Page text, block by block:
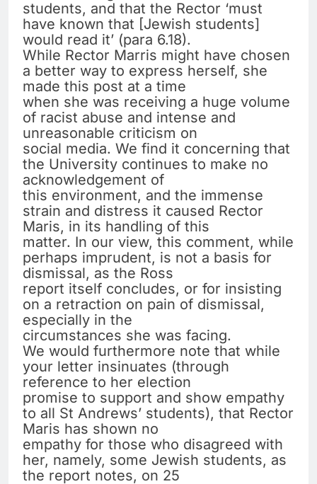
students, and that the Rector ‘must
have known that [Jewish students]
would read it’ (para 6.18).
While Rector Marris might have chosen
a better way to express herself, she
made this post at a time
when she was receiving a huge volume
of racist abuse and intense and
unreasonable criticism on
social media. We find it concerning that
the University continues to make no
acknowledgement of
this environment, and the immense
strain and distress it caused Rector
Maris, in its handling of this
matter. In our view, this comment, while
perhaps imprudent, is not a basis for
dismissal, as the Ross
report itself concludes, or for insisting
on a retraction on pain of dismissal,
especially in the
circumstances she was facing.
We would furthermore note that while
your letter insinuates (through
reference to her election
promise to support and show empathy
to all St Andrews’ students), that Rector
Maris has shown no
empathy for those who disagreed with
her, namely, some Jewish students, as
the report notes, on 25